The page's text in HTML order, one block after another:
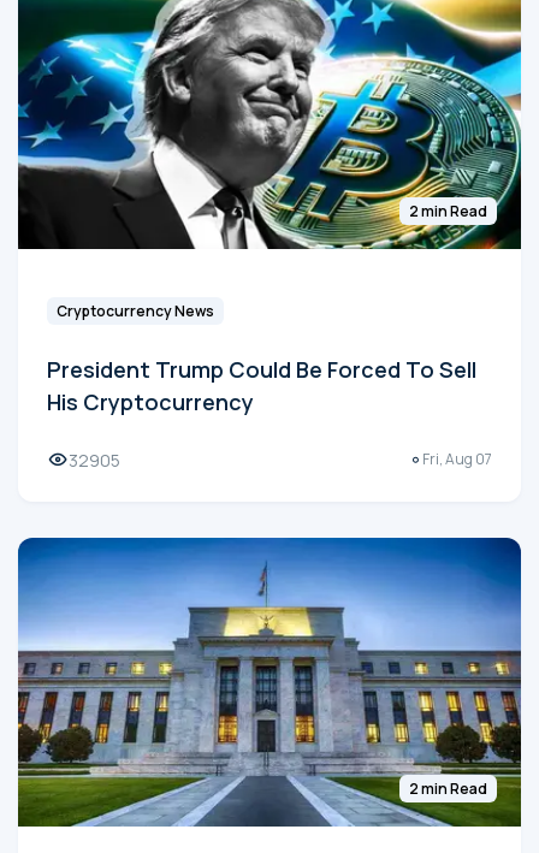
2 min Read
Cryptocurrency News
President Trump Could Be Forced To Sell
His Cryptocurrency
32905 Fri, Aug 07
2 min Read